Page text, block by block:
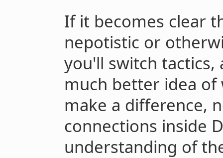
If it becomes clear
nepotistic or
you'll switch tactics,
much better idea of
make a difference,
connections inside
understanding of